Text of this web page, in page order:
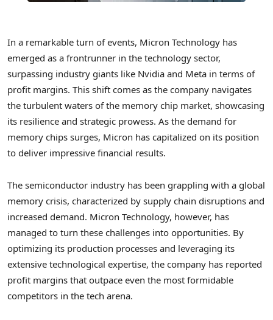
In a remarkable turn of events, Micron Technology has
emerged as a frontrunner in the technology sector,
surpassing industry giants like Nvidia and Meta in terms of
profit margins. This shift comes as the company navigates
the turbulent waters of the memory chip market, showcasing
its resilience and strategic prowess. As the demand for
memory chips surges, Micron has capitalized on its position
to deliver impressive financial results.
The semiconductor industry has been grappling with a global
memory crisis, characterized by supply chain disruptions and
increased demand. Micron Technology, however, has
managed to turn these challenges into opportunities. By
optimizing its production processes and leveraging its
extensive technological expertise, the company has reported
profit margins that outpace even the most formidable
competitors in the tech arena.